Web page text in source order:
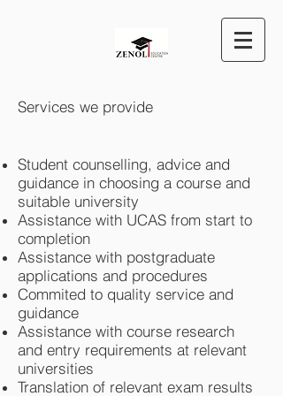
Services we provide
Student counselling, advice and
guidance in choosing a course and
suitable university
Assistance with UCAS from start to
completion
Assistance with postgraduate
applications and procedures
Commited to quality service and
guidance
Assistance with course research
and entry requirements at relevant
universities
Translation of relevant exam results